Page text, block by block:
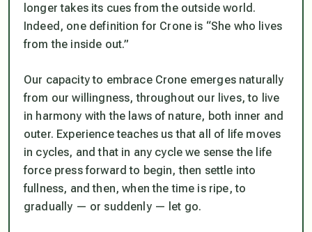
longer takes its cues from the outside world.
Indeed, one definition for Crone is “She who lives
from the inside out.”
Our capacity to embrace Crone emerges naturally
from our willingness, throughout our lives, to live
in harmony with the laws of nature, both inner and
outer. Experience teaches us that all of life moves
in cycles, and that in any cycle we sense the life
force press forward to begin, then settle into
fullness, and then, when the time is ripe, to
gradually — or suddenly — let go.